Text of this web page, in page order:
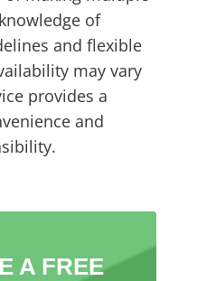
of
and flexible
may vary
provides a
and
A FREE